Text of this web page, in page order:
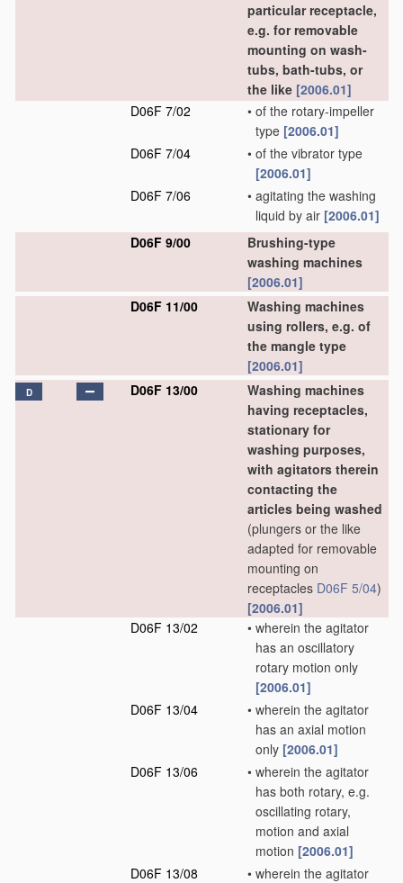
particular receptacle,
e.g. for removable
mounting on wash-
tubs, bath-tubs, or
the like [2006.01]
D06F 7/02
• of the rotary-impeller
type [2006.01]
D06F 7/04
• of the vibrator type
[2006.01]
D06F 7/06
• agitating the washing
liquid by air [2006.01]
D06F 9/00
Brushing-type
washing machines
[2006.01]
D06F 11/00
Washing machines
using rollers, e.g. of
the mangle type
[2006.01]
D D06F 13/00
Washing machines
having receptacles,
stationary for
washing purposes,
with agitators therein
contacting the
articles being washed
(plungers or the like
adapted for removable
mounting on
receptacles D06F 5/04)
[2006.01]
D06F 13/02
• wherein the agitator
has an oscillatory
rotary motion only
[2006.01]
D06F 13/04
• wherein the agitator
has an axial motion
only [2006.01]
D06F 13/06
• wherein the agitator
has both rotary, e.g.
oscillating rotary,
motion and axial
motion [2006.01]
D06F 13/08
• wherein the agitator